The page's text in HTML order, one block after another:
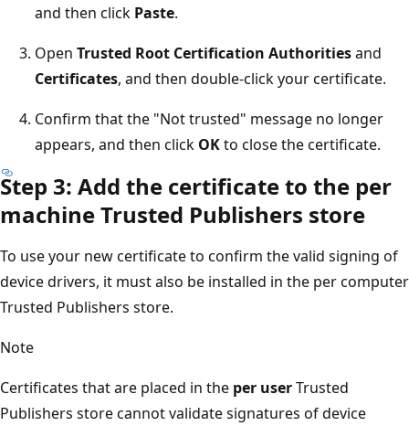
and then click Paste.
Open Trusted Root Certification Authoritiesand
Certificates, and then double-click your certificate.
Confirm that the "Not trusted" message no longer
appears, and then click OKto close the certificate.
Step 3: Add the certificate to the per
machine Trusted Publishers store
To use your new certificate to confirm the valid signing of
device drivers, it must also be installed in the per computer
Trusted Publishers store.
Note
Certificates that are placed in the per userTrusted
Publishers store cannot validate signatures of device